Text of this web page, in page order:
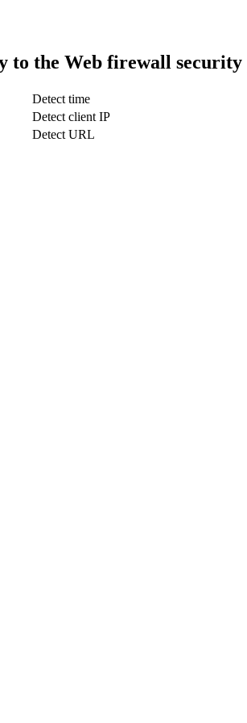
to the Web firewall security
Detect time
Detect client IP
Detect URL